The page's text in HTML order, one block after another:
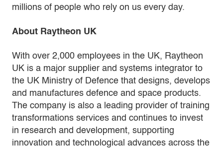
millions of people who rely on us every day.
About Raytheon UK
With over 2,000 employees in the UK, Raytheon
UK is a major supplier and systems integrator to
the UK Ministry of Defence that designs, develops
and manufactures defence and space products.
The company is also a leading provider of training
transformations services and continues to invest
in research and development, supporting
innovation and technological advances across the